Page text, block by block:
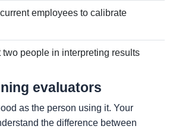
employees to calibrate
two people in interpreting results
evaluators
as the person using it. Your
the difference between